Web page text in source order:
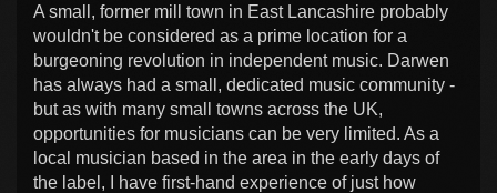
A small, former mill town in East Lancashire probably
wouldn't be considered as a prime location for a
burgeoning revolution in independent music. Darwen
has always had a small, dedicated music community -
but as with many small towns across the UK,
opportunities for musicians can be very limited. As a
local musician based in the area in the early days of
the label, I have first-hand experience of just how